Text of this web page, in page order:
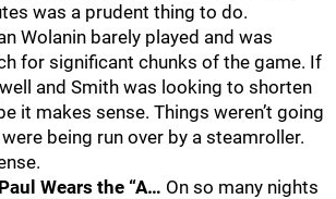
was a prudent thing to do.
Wolanin barely played and was
for significant chunks of the game. If
and Smith was looking to shorten
it makes sense. Things weren’t going
being run over by a steamroller.
Wears the “A… On so many nights